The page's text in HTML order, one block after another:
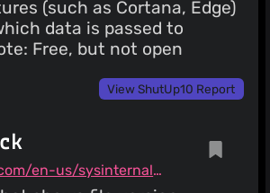
(such as Cortana, Edge)
data is passed to
Free, but not open
View ShutUp10 Report
docs.microsoft.com/en-us/sysinternals/downloads/sigcheck